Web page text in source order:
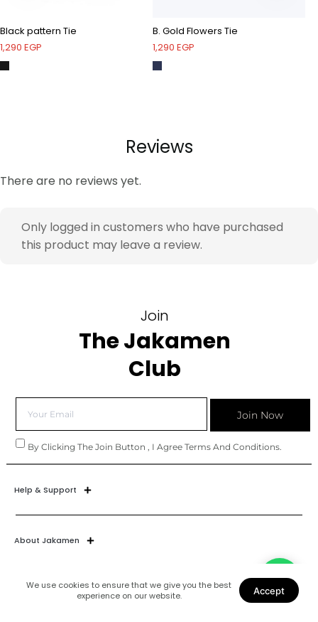
We use cookies to ensure that we give you the best
experience on our website.
Accept
Black pattern Tie
1,290 EGP
B. Gold Flowers Tie
1,290EGP
Reviews
There are no reviews yet.
Only logged in customers who have purchased
this product may leave a review.
Join
The Jakamen
Club
By Clicking The Join Button , I Agree Terms And Conditions.
Join Now
Help & Support
About Jakamen